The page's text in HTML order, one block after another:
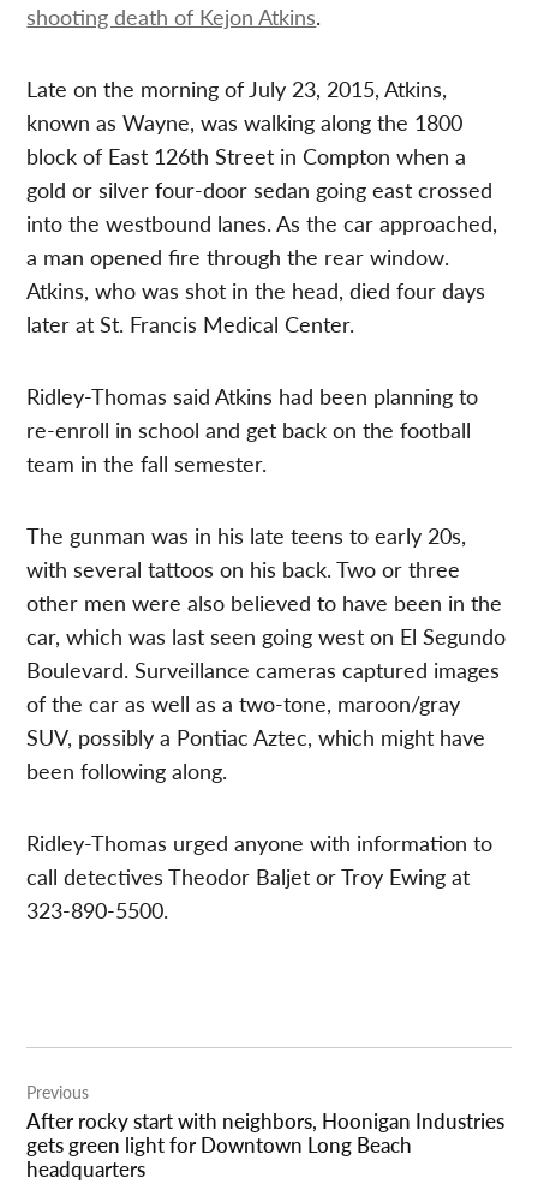
shooting death of Kejon Atkins.
Late on the morning of July 23, 2015, Atkins,
known as Wayne, was walking along the 1800
block of East 126th Street in Compton when a
gold or silver four-door sedan going east crossed
into the westbound lanes. As the car approached,
a man opened fire through the rear window.
Atkins, who was shot in the head, died four days
later at St. Francis Medical Center.
Ridley-Thomas said Atkins had been planning to
re-enroll in school and get back on the football
team in the fall semester.
The gunman was in his late teens to early 20s,
with several tattoos on his back. Two or three
other men were also believed to have been in the
car, which was last seen going west on El Segundo
Boulevard. Surveillance cameras captured images
of the car as well as a two-tone, maroon/gray
SUV, possibly a Pontiac Aztec, which might have
been following along.
Ridley-Thomas urged anyone with information to
call detectives Theodor Baljet or Troy Ewing at
323-890-5500.
navigation
Previous
After rocky start with neighbors, Hoonigan Industries
gets green light for Downtown Long Beach
headquarters